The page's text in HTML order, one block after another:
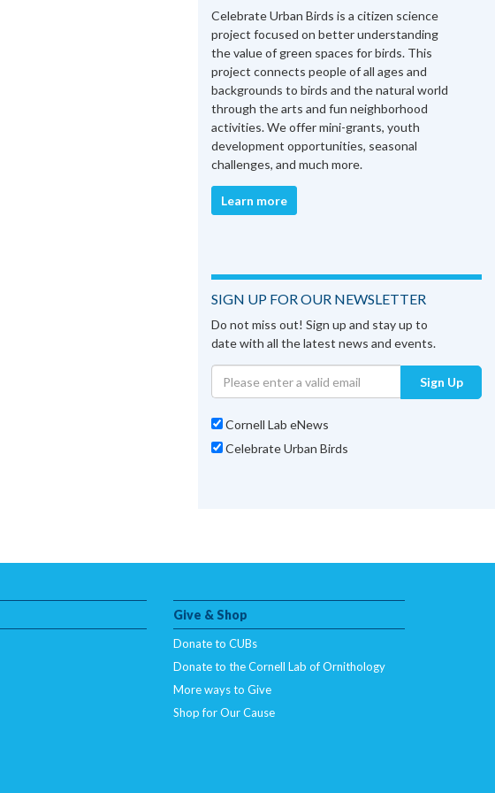
Celebrate Urban Birds is a citizen science
project focused on better understanding
the value of green spaces for birds. This
project connects people of all ages and
backgrounds to birds and the natural world
through the arts and fun neighborhood
activities. We offer mini-grants, youth
development opportunities, seasonal
challenges, and much more.
Learn more
SIGN UP FOR OUR NEWSLETTER
Do not miss out! Sign up and stay up to
date with all the latest news and events.
Sign Up
Cornell Lab eNews
Celebrate Urban Birds
Give & Shop
Donate to CUBs
Donate to the Cornell Lab of Ornithology
More ways to Give
Shop for Our Cause